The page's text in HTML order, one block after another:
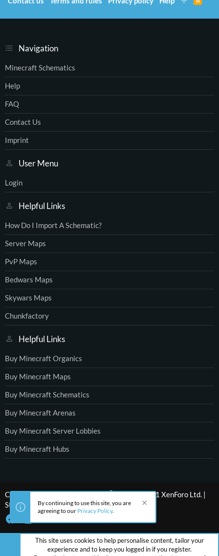
Navigation
Minecraft Schematics
Help
FAQ
Contact Us
Imprint
User Menu
Login
Helpful Links
How Do I Import A Schematic?
Server Maps
PvP Maps
Bedwars Maps
Skywars Maps
Chunkfactory
Helpful Links
Buy Minecraft Organics
Buy Minecraft Maps
Buy Minecraft Schematics
Buy Minecraft Arenas
Buy Minecraft Server Lobbies
Buy Minecraft Hubs
S
Community platform by XenForo® © 2010-2021 XenForo Ltd. |
Style by ThemeHouse
By continuing to use this site, you are
agreeing to our Privacy Policy.
This site uses cookies to help personalise content, tailor your
experience and to keep you logged in if you register.